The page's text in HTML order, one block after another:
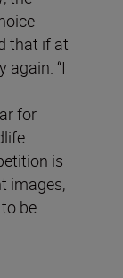
that if at
again. “I
for
is
images,
be